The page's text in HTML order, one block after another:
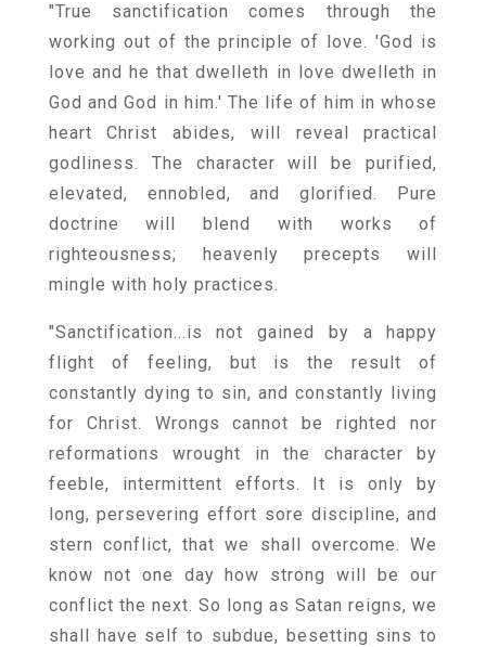
"True sanctification comes through the
working out of the principle of love. 'God is
love and he that dwelleth in love dwelleth in
God and God in him.' The life of him in whose
heart Christ abides, will reveal practical
godliness. The character will be purified,
elevated, ennobled, and glorified. Pure
doctrine will blend with works of
righteousness; heavenly precepts will
mingle with holy practices.
"Sanctification...is not gained by a happy
flight of feeling, but is the result of
constantly dying to sin, and constantly living
for Christ. Wrongs cannot be righted nor
reformations wrought in the character by
feeble, intermittent efforts. It is only by
long, persevering effort sore discipline, and
stern conflict, that we shall overcome. We
know not one day how strong will be our
conflict the next. So long as Satan reigns, we
shall have self to subdue, besetting sins to